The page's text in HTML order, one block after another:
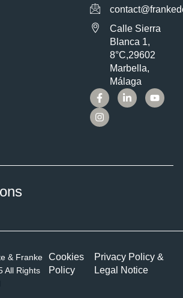
Calle Sierra
Blanca 1,
8°C,29602
Marbella,
Málaga
& Franke
All Rights
Cookies
Policy
Privacy Policy &
Legal Notice